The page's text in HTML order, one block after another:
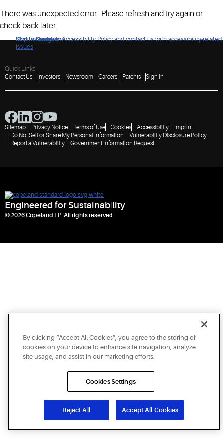
Click to view our Accessibility Policy and contact us with accessibility-related
issues
Skip to Navigation
Skip to Content
Skip to Search
There was unexpected error. Please refresh and try again or
check back later.
Quick Links
Contact Us
Investors Newsroom Careers Patents Sign In
Sitemap Privacy Notice Terms of Use Cookies Accessibility
Imprint
Do Not Sell or Share My Personal Information
Vulnerability Disclosure Policy
Report a Vulnerability
Government Information Request
Engineered for Sustainability
© 2026 Copeland LP. All rights reserved.
By clicking “Accept All Cookies”, you agree to the storing of
cookies on your device to enhance site navigation, analyze
site usage, and assist in our marketing efforts.
Cookies Settings
Reject All Accept All Cookies